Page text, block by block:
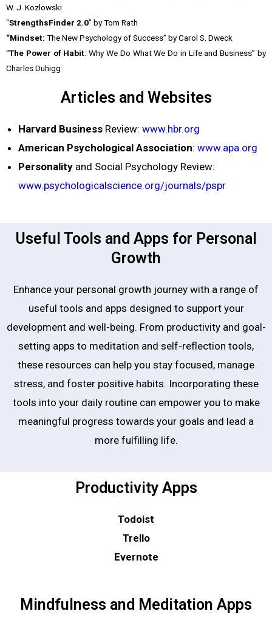
W. J. Kozlowski
“StrengthsFinder 2.0” by Tom Rath
“Mindset: The New Psychology of Success” by Carol S. Dweck
“The Power of Habit: Why We Do What We Do in Life and Business” by
Charles Duhigg
Articles and Websites
Harvard Business Review: www.hbr.org
American Psychological Association: www.apa.org
Personality and Social Psychology Review:
www.psychologicalscience.org/journals/pspr
Useful Tools and Apps for Personal
Growth
Enhance your personal growth journey with a range of
useful tools and apps designed to support your
development and well-being. From productivity and goal-
setting apps to meditation and self-reflection tools,
these resources can help you stay focused, manage
stress, and foster positive habits. Incorporating these
tools into your daily routine can empower you to make
meaningful progress towards your goals and lead a
more fulfilling life.
Productivity Apps
Todoist
Trello
Evernote
Mindfulness and Meditation Apps